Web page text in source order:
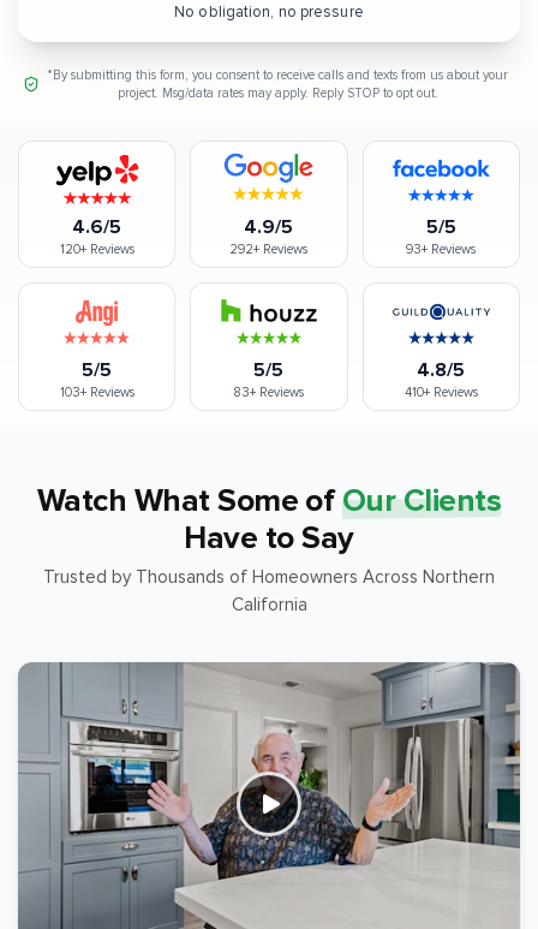
No obligation, no pressure
*By submitting this form, you consent to receive calls and texts from us about your
project. Msg/data rates may apply. Reply STOP to opt out.
4.6/5
120+Reviews
4.9/5
292+ Reviews
5/5
93+ Reviews
5/5
103+Reviews
5/5
83+Reviews
4.8/5
410+Reviews
Watch What Some of Our Clients
Have to Say
Trusted by Thousands of Homeowners Across Northern
California